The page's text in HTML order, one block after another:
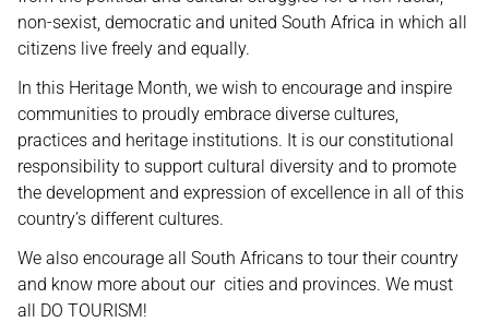
non-sexist, democratic and united South Africa in which all
citizens live freely and equally.
In this Heritage Month, we wish to encourage and inspire
communities to proudly embrace diverse cultures,
practices and heritage institutions. It is our constitutional
responsibility to support cultural diversity and to promote
the development and expression of excellence in all of this
country’s different cultures.
We also encourage all South Africans to tour their country
and know more about our cities and provinces. We must
all DO TOURISM!